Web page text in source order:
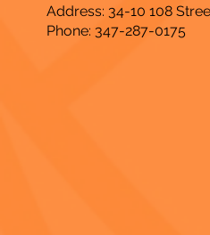
Address: 34-10 108
Phone: 347-287-0175